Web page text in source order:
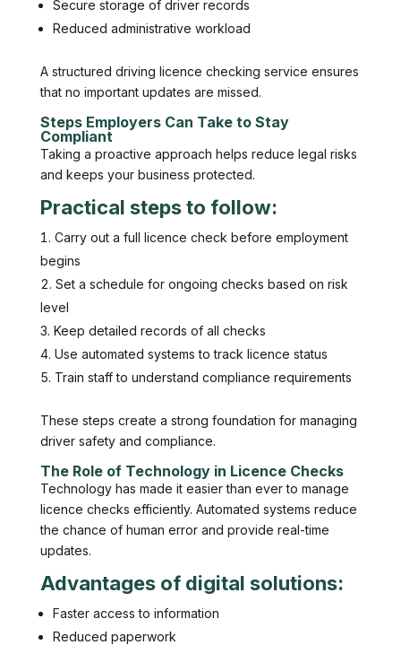
Secure storage of driver records
Reduced administrative workload
A structured driving licence checking service ensures
that no important updates are missed.
Steps Employers Can Take to Stay
Compliant
Taking a proactive approach helps reduce legal risks
and keeps your business protected.
Practical steps to follow:
Carry out a full licence check before employment
begins
Set a schedule for ongoing checks based on risk
level
Keep detailed records of all checks
Use automated systems to track licence status
Train staff to understand compliance requirements
These steps create a strong foundation for managing
driver safety and compliance.
The Role of Technology in Licence Checks
Technology has made it easier than ever to manage
licence checks efficiently. Automated systems reduce
the chance of human error and provide real-time
updates.
Advantages of digital solutions:
Faster access to information
Reduced paperwork